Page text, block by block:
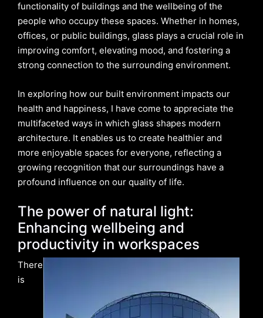
functionality of buildings and the wellbeing of the
people who occupy these spaces. Whether in homes,
offices, or public buildings, glass plays a crucial role in
improving comfort, elevating mood, and fostering a
strong connection to the surrounding environment.
In exploring how our built environment impacts our
health and happiness, I have come to appreciate the
multifaceted ways in which glass shapes modern
architecture. It enables us to create healthier and
more enjoyable spaces for everyone, reflecting a
growing recognition that our surroundings have a
profound influence on our quality of life.
The power of natural light:
Enhancing wellbeing and
productivity in workspaces
There
is